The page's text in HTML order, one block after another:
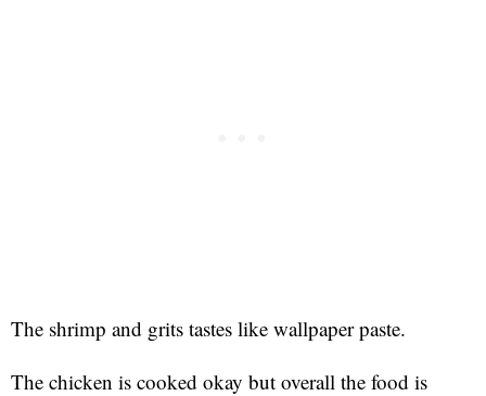
The shrimp and grits tastes like wallpaper paste.
The chicken is cooked okay but overall the food is